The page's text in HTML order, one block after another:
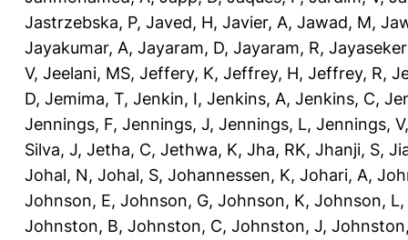
Jastrzebska, P, Javed, H, Javier, A, Jawad, M,
Jayakumar, A, Jayaram, D, Jayaram, R,
V, Jeelani, MS, Jeffery, K, Jeffrey, H, Jeffrey, R,
D, Jemima, T, Jenkin, I, Jenkins, A, Jenkins, C,
Jennings, F, Jennings, J, Jennings, L, Jennings, V
Silva, J, Jetha, C, Jethwa, K, Jha, RK, Jhanji, S,
Johal, N, Johal, S, Johannessen, K, Johari, A,
Johnson, E, Johnson, G, Johnson, K, Johnson, L,
Johnston, B, Johnston, C, Johnston, J,